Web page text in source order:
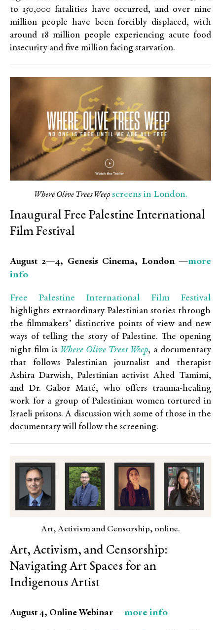
to 150,000 fatalities have occurred, and over nine
million people have been forcibly displaced, with
around 18 million people experiencing acute food
insecurity and five million facing starvation.
Where Olive Trees Weepscreens in London.
Inaugural Free Palestine International
Film Festival
August 2—4, Genesis Cinema, London —more
info
Free Palestine International Film Festival
highlights extraordinary Palestinian stories through
the filmmakers’ distinctive points of view and new
ways of telling the story of Palestine. The opening
night film is Where Olive Trees Weep, a documentary
that follows Palestinian journalist and therapist
Ashira Darwish, Palestinian activist Ahed Tamimi,
and Dr. Gabor Maté, who offers trauma-healing
work for a group of Palestinian women tortured in
Israeli prisons. A discussion with some of those in the
documentary will follow the screening.
Art, Activism and Censorship, online.
Art, Activism, and Censorship:
Navigating Art Spaces for an
Indigenous Artist
August 4, Online Webinar —more info